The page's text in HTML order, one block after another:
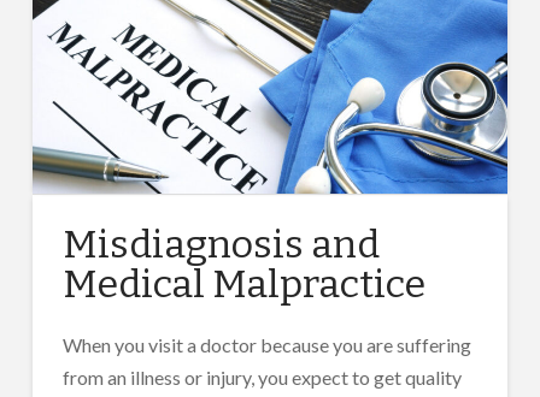
Misdiagnosis and
Medical Malpractice
When you visit a doctor because you are suffering
from an illness or injury, you expect to get quality